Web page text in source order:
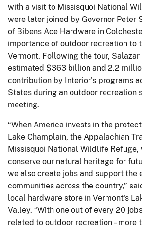
with a visit to Missisquoi National
were later joined by Governor Peter
of Bibens Ace Hardware in
importance of outdoor recreation to
Vermont. Following the tour,
estimated $363 billion and 2.2
contribution by Interior's programs
States during an outdoor recreation
meeting.
“When America invests in the
Lake Champlain, the Appalachian
Missisquoi National Wildlife Refuge,
conserve our natural heritage for
we also create jobs and support the
communities across the country,”
local hardware store in Vermont's
Valley. “With one out of every 20
related to outdoor recreation – more